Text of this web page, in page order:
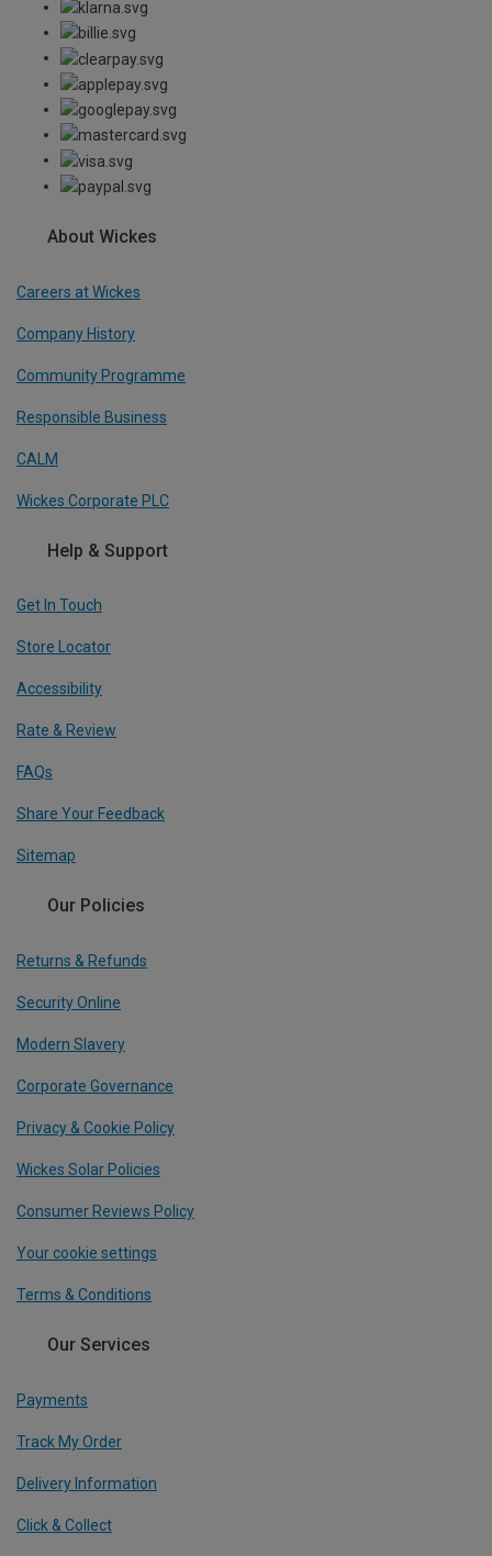
About Wickes
Careers at Wickes
Company History
Community Programme
Responsible Business
CALM
Wickes Corporate PLC
Help & Support
Get In Touch
Store Locator
Accessibility
Rate & Review
FAQs
Share Your Feedback
Sitemap
Our Policies
Returns & Refunds
Security Online
Modern Slavery
Corporate Governance
Privacy & Cookie Policy
Wickes Solar Policies
Consumer Reviews Policy
Your cookie settings
Terms & Conditions
Our Services
Payments
Track My Order
Delivery Information
Click & Collect